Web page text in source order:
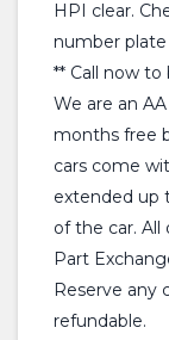
HPI clear.
number
** Call now
We are an
months free
cars come
extended up
of the car. All
Part
Reserve any
refundable.